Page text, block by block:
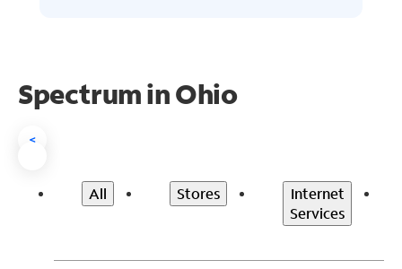
Spectrum in Ohio
<
All Stores
Internet
Services